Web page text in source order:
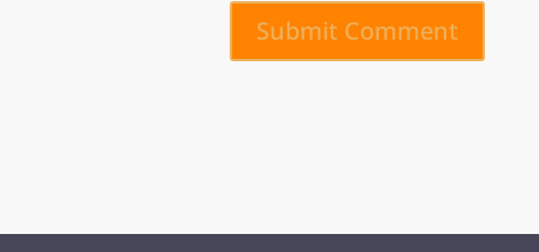
Submit Comment